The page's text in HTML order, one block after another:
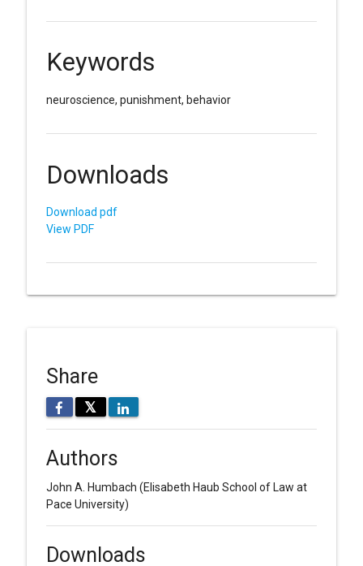
Keywords
neuroscience, punishment, behavior
Downloads
Download pdf
View PDF
Share
𝕏
Authors
John A. Humbach (Elisabeth Haub School of Law at
Pace University)
Downloads